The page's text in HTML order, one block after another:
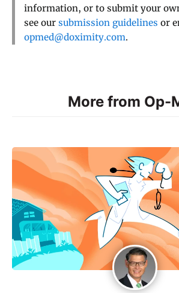
information, or to submit your
see our submission guidelines or
opmed@doximity.com.
More from Op-